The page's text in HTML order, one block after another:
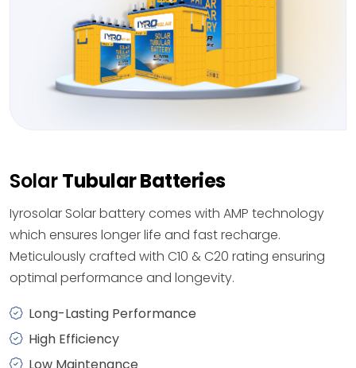
SolarTubular Batteries
Iyrosolar Solar battery comes with AMP technology
which ensures longer life and fast recharge.
Meticulously crafted with C10 & C20 rating ensuring
optimal performance and longevity.
Long-Lasting Performance
High Efficiency